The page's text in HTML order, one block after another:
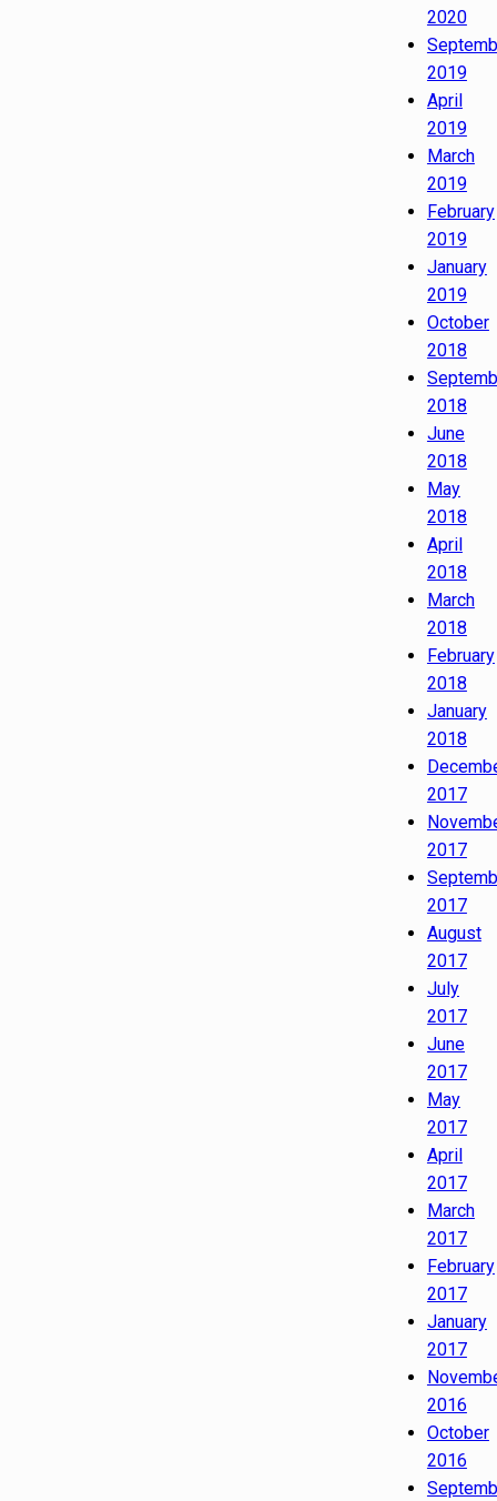
2020
2019
April
2019
March
2019
February
2019
January
2019
October
2018
2018
June
2018
May
2018
April
2018
March
2018
February
2018
January
2018
2017
2017
2017
August
2017
July
2017
June
2017
May
2017
April
2017
March
2017
February
2017
January
2017
2016
October
2016